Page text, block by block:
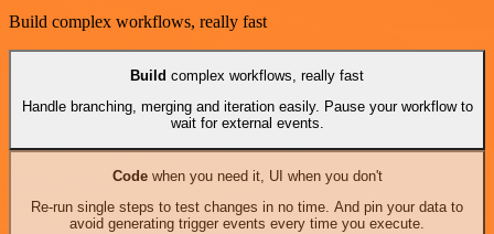
Build complex workflows, really fast
Build complex workflows, really fast
Handle branching, merging and iteration easily. Pause your workflow to
wait for external events.
Codewhen you need it, UI when you don't
Re-run single steps to test changes in no time. And pin your data to
avoid generating trigger events every time you execute.